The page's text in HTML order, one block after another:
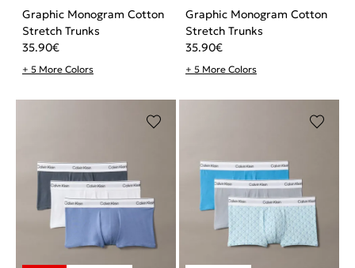
Graphic Monogram Cotton
Stretch Trunks
35.90€
+ 5 More Colors
Graphic Monogram Cotton
Stretch Trunks
35.90€
+ 5 More Colors